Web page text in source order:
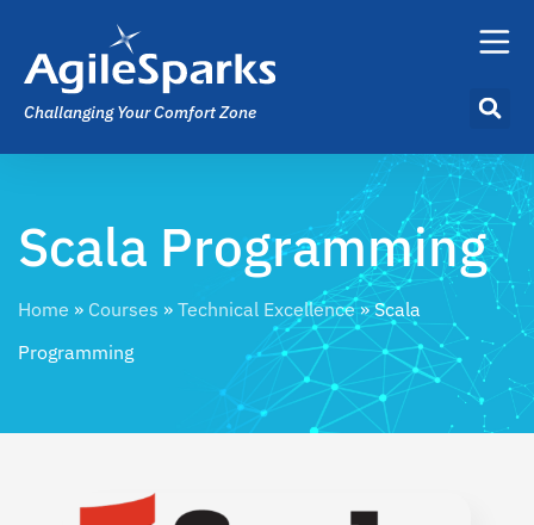
Challanging Your Comfort Zone
Scala Programming
Home » Courses » Technical Excellence»Scala
Programming